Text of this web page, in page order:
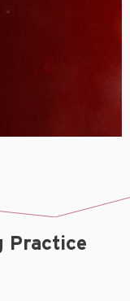
Practice